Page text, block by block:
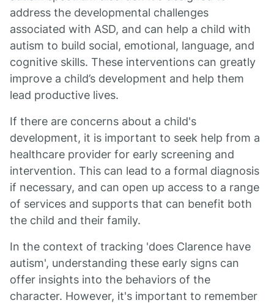
address the developmental challenges
associated with ASD, and can help a child with
autism to build social, emotional, language, and
cognitive skills. These interventions can greatly
improve a child’s development and help them
lead productive lives.
If there are concerns about a child's
development, it is important to seek help from a
healthcare provider for early screening and
intervention. This can lead to a formal diagnosis
if necessary, and can open up access to a range
of services and supports that can benefit both
the child and their family.
In the context of tracking 'does Clarence have
autism', understanding these early signs can
offer insights into the behaviors of the
character. However, it's important to remember